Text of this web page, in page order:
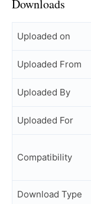
Downloads
Uploaded on
Uploaded From
Uploaded By
Uploaded For
Compatibility
Download Type